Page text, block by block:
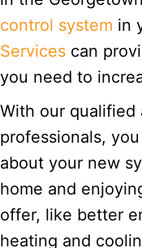
control system in
Services can
you need to
With our qualified
professionals,
about your new
home and
offer, like better
heating and